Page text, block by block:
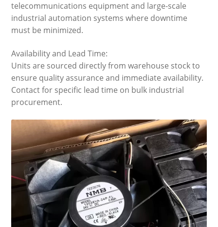
telecommunications equipment and large-scale
industrial automation systems where downtime
must be minimized.
Availability and Lead Time:
Units are sourced directly from warehouse stock to
ensure quality assurance and immediate availability.
Contact for specific lead time on bulk industrial
procurement.